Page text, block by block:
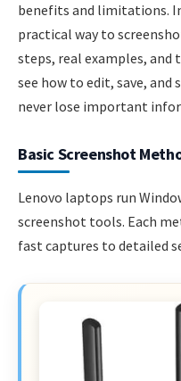
benefits and limitations.
practical way to
steps, real examples, and
see how to edit, save, and
never lose important
Basic Screenshot
Lenovo laptops run
screenshot tools. Each
fast captures to detailed